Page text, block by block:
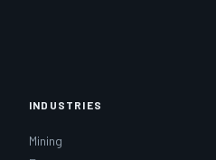
INDUSTRIES
Mining